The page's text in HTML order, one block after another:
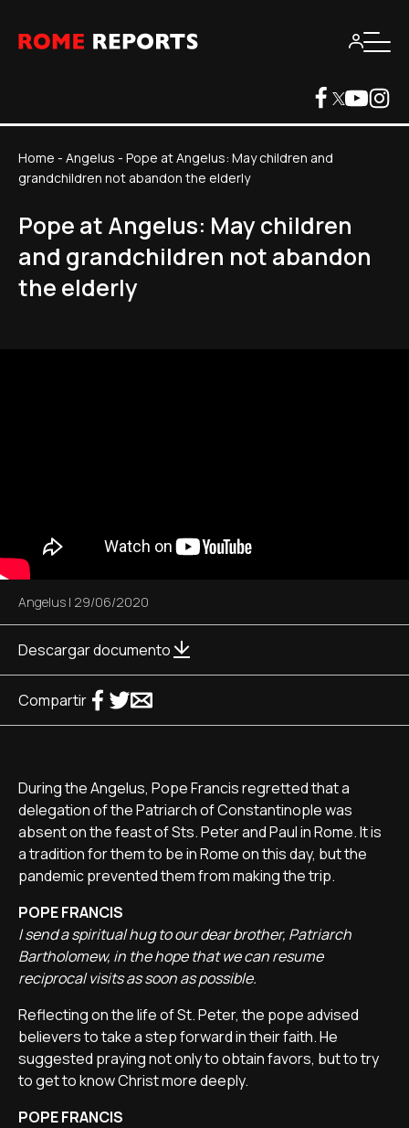
Home - Angelus - Pope at Angelus: May children and
grandchildren not abandon the elderly
Pope at Angelus: May children
and grandchildren not abandon
the elderly
Angelus | 29/06/2020
Descargar documento
Compartir
During the Angelus, Pope Francis regretted that a
delegation of the Patriarch of Constantinople was
absent on the feast of Sts. Peter and Paul in Rome. It is
a tradition for them to be in Rome on this day, but the
pandemic prevented them from making the trip.
POPE FRANCIS
I send a spiritual hug to our dear brother, Patriarch
Bartholomew, in the hope that we can resume
reciprocal visits as soon as possible.
Reflecting on the life of St. Peter, the pope advised
believers to take a step forward in their faith. He
suggested praying not only to obtain favors, but to try
to get to know Christ more deeply.
POPE FRANCIS